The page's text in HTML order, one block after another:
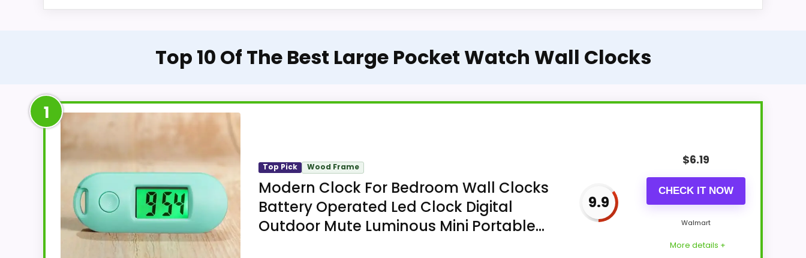
Top 10 Of The Best Large Pocket Watch Wall Clocks
1
Top Pick Wood Frame
Modern Clock For Bedroom Wall Clocks
Battery Operated Led Clock Digital
Outdoor Mute Luminous Mini Portable...
9.9
$6.19
CHECK IT NOW
Walmart
More details +